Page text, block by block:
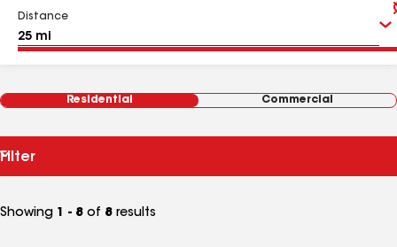
Distance
Residential Commercial
Filter
Showing 1 - 8 of 8 results